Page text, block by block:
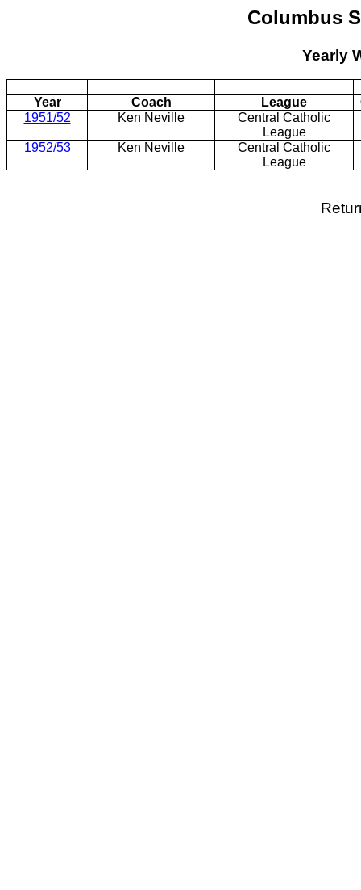
Columbus
Yearly
Year Coach League
1951/52
Ken Neville
Central Catholic
League
1952/53
Ken Neville
Central Catholic
League